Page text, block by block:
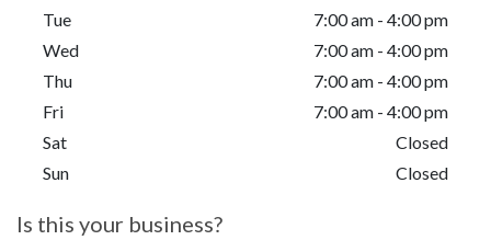
Tue
7:00 am - 4:00 pm
Wed
7:00 am - 4:00 pm
Thu
7:00 am - 4:00 pm
Fri
7:00 am - 4:00 pm
Sat
Closed
Sun
Closed
Is this your business?